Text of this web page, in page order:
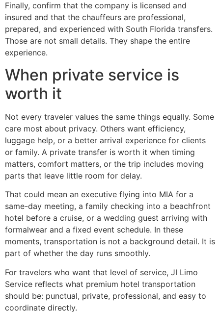
Finally, confirm that the company is licensed and
insured and that the chauffeurs are professional,
prepared, and experienced with South Florida transfers.
Those are not small details. They shape the entire
experience.
When private service is
worth it
Not every traveler values the same things equally. Some
care most about privacy. Others want efficiency,
luggage help, or a better arrival experience for clients
or family. A private transfer is worth it when timing
matters, comfort matters, or the trip includes moving
parts that leave little room for delay.
That could mean an executive flying into MIA for a
same-day meeting, a family checking into a beachfront
hotel before a cruise, or a wedding guest arriving with
formalwear and a fixed event schedule. In these
moments, transportation is not a background detail. It is
part of whether the day runs smoothly.
For travelers who want that level of service, JI Limo
Service reflects what premium hotel transportation
should be: punctual, private, professional, and easy to
coordinate directly.